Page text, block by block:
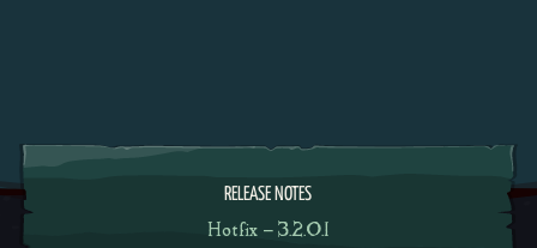
RELEASE NOTES
Hotfix – 3.2.0.1